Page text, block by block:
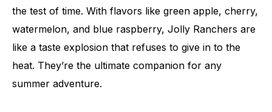
the test of time. With flavors like green apple, cherry,
watermelon, and blue raspberry, Jolly Ranchers are
like a taste explosion that refuses to give in to the
heat. They’re the ultimate companion for any
summer adventure.